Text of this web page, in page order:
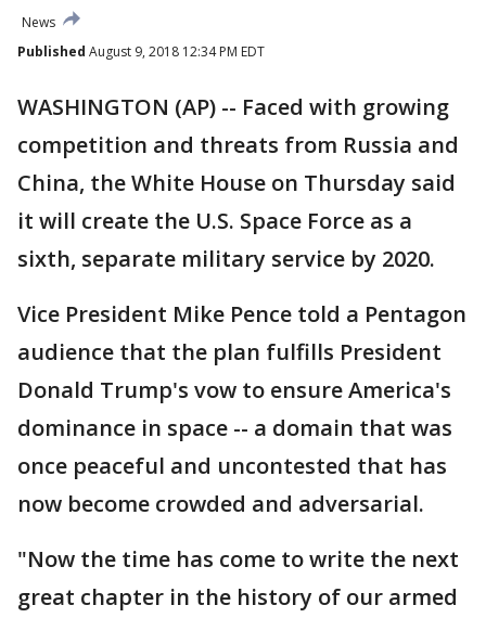
News
Published August 9, 2018 12:34 PM EDT
WASHINGTON (AP) -- Faced with growing
competition and threats from Russia and
China, the White House on Thursday said
it will create the U.S. Space Force as a
sixth, separate military service by 2020.
Vice President Mike Pence told a Pentagon
audience that the plan fulfills President
Donald Trump's vow to ensure America's
dominance in space -- a domain that was
once peaceful and uncontested that has
now become crowded and adversarial.
"Now the time has come to write the next
great chapter in the history of our armed